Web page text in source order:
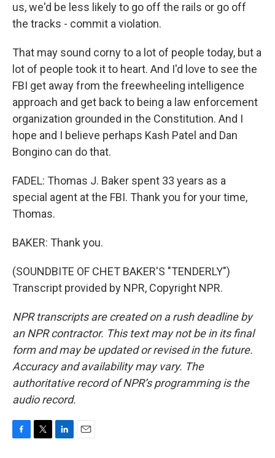
us, we'd be less likely to go off the rails or go off
the tracks - commit a violation.
That may sound corny to a lot of people today, but a
lot of people took it to heart. And I'd love to see the
FBI get away from the freewheeling intelligence
approach and get back to being a law enforcement
organization grounded in the Constitution. And I
hope and I believe perhaps Kash Patel and Dan
Bongino can do that.
FADEL: Thomas J. Baker spent 33 years as a
special agent at the FBI. Thank you for your time,
Thomas.
BAKER: Thank you.
(SOUNDBITE OF CHET BAKER'S "TENDERLY")
Transcript provided by NPR, Copyright NPR.
NPR transcripts are created on a rush deadline by
an NPR contractor. This text may not be in its final
form and may be updated or revised in the future.
Accuracy and availability may vary. The
authoritative record of NPR’s programming is the
audio record.